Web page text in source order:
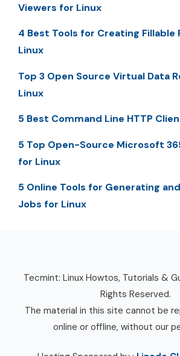
Viewers for Linux
4 Best Tools for Creating Fillable
Linux
Top 3 Open Source Virtual Data
Linux
5 Best Command Line HTTP
5 Top Open-Source Microsoft
for Linux
5 Online Tools for Generating
Jobs for Linux
Tecmint: Linux Howtos, Tutorials &
Rights Reserved.
The material in this site cannot be
online or offline, without our